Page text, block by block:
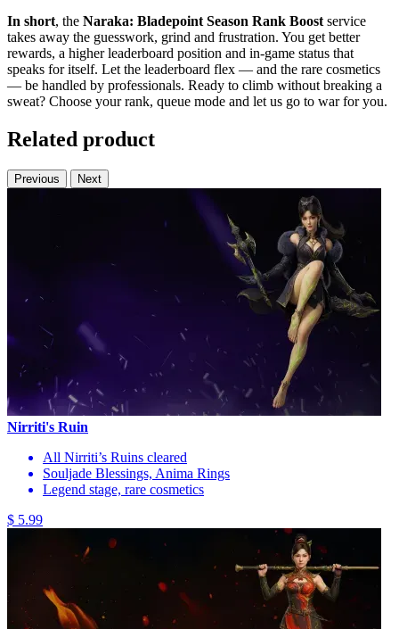
In short, the Naraka: Bladepoint Season Rank Boost service
takes away the guesswork, grind and frustration. You get better
rewards, a higher leaderboard position and in-game status that
speaks for itself. Let the leaderboard flex — and the rare cosmetics
— be handled by professionals. Ready to climb without breaking a
sweat? Choose your rank, queue mode and let us go to war for you.
Related product
Previous Next
Nirriti's Ruin
All Nirriti’s Ruins cleared
Souljade Blessings, Anima Rings
Legend stage, rare cosmetics
$ 5.99